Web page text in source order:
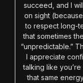
succeed, and I
on sight
to respect long-
that sometimes
“unpredictable.”
I appreciate
talking like
that same